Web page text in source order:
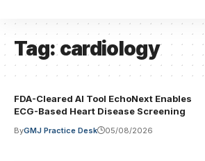
Tag:cardiology
FDA-Cleared AI Tool EchoNext Enables
ECG-Based Heart Disease Screening
ByGMJ Practice Desk 05/08/2026